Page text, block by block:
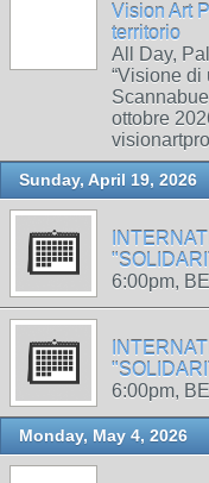
Vision Art
territorio
All Day,
“Visione di
ottobre
Sunday, April 19, 2026
6:00pm,
6:00pm,
Monday, May 4, 2026